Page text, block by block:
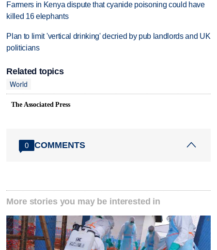
Farmers in Kenya dispute that cyanide poisoning could have
killed 16 elephants
Plan to limit 'vertical drinking' decried by pub landlords and UK
politicians
Related topics
World
The Associated Press
0 COMMENTS
More stories you may be interested in